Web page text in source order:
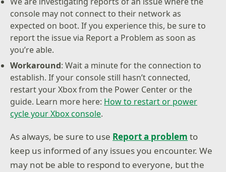
console may not connect to their network as
expected on boot. If you experience this, be sure to
report the issue via Report a Problem as soon as
you’re able.
Workaround: Wait a minute for the connection to
establish. If your console still hasn’t connected,
restart your Xbox from the Power Center or the
guide. Learn more here: How to restart or power
cycle your Xbox console.
As always, be sure to use Report a problem to
keep us informed of any issues you encounter. We
may not be able to respond to everyone, but the